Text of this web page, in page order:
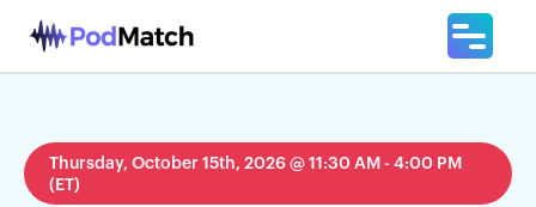
Thursday, October 15th, 2026 @ 11:30 AM - 4:00 PM
(ET)